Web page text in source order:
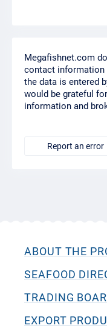
Megafishnet.com
contact information
the data is entered
would be grateful
information and
Report an error
ABOUT THE
SEAFOOD
TRADING
EXPORT